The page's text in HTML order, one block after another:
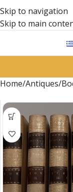
Skip to navigation
Skip to main
Home Antiques